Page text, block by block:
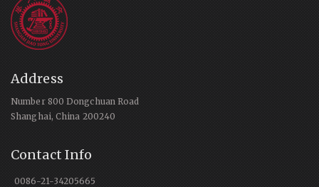
Address
Number 800 Dongchuan Road
Shanghai, China 200240
Contact Info
0086-21-34205665